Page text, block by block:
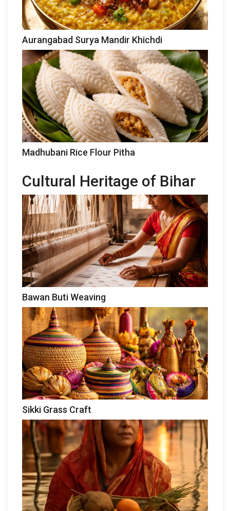
Aurangabad Surya Mandir Khichdi
Madhubani Rice Flour Pitha
Cultural Heritage of Bihar
Bawan Buti Weaving
Sikki Grass Craft